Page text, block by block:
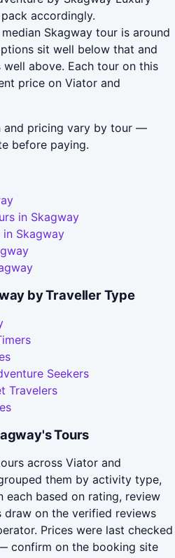
accordingly.
median Skagway tour is around
sit well below that and
above. Each tour on this
price on Viator and
and pricing vary by tour —
before paying.
in Skagway
in Skagway
by Traveller Type
Seekers
Travelers
Tours
across Viator and
them by activity type,
each based on rating, review
draw on the verified reviews
Prices were last checked
confirm on the booking site